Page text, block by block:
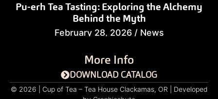
Pu-erh Tea Tasting: Exploring the Alchemy
Behind the Myth
February 28, 2026 / News
More Info
DOWNLOAD CATALOG
© 2026 | Cup of Tea – Tea House Clackamas, OR | Developed